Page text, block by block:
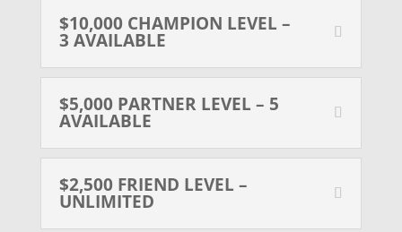
$10,000 CHAMPION LEVEL –
3 AVAILABLE
$5,000 PARTNER LEVEL – 5
AVAILABLE
$2,500 FRIEND LEVEL –
UNLIMITED